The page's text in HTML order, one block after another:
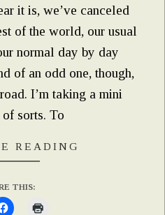
it is, we’ve canceled
of the world, our usual
normal day by day
of an odd one, though,
I’m taking a mini
sorts. To
READING
THIS: